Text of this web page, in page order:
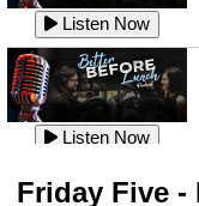
Listen Now
Listen Now
Listen Now
Friday Five -